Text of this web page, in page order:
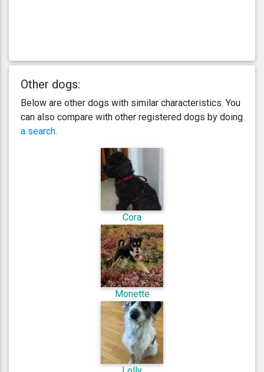
Other dogs:
Below are other dogs with similar characteristics. You
can also compare with other registered dogs by doing
a search.
Cora
Monette